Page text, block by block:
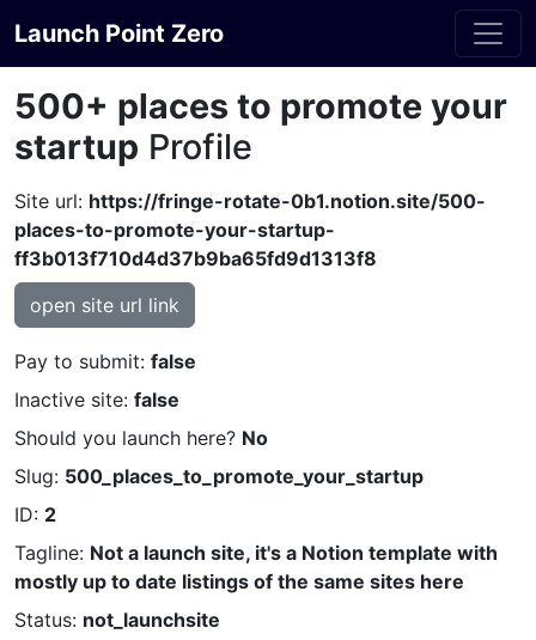
Launch Point Zero
500+ places to promote your
startup Profile
Site url: https://fringe-rotate-0b1.notion.site/500-
places-to-promote-your-startup-
ff3b013f710d4d37b9ba65fd9d1313f8
open site url link
Pay to submit: false
Inactive site: false
Should you launch here? No
Slug: 500_places_to_promote_your_startup
ID: 2
Tagline: Not a launch site, it's a Notion template with
mostly up to date listings of the same sites here
Status: not_launchsite